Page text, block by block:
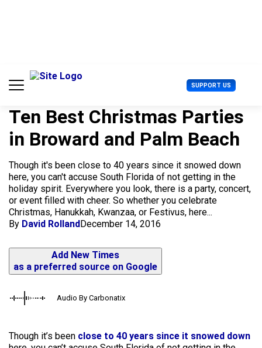
SUPPORT US U
s
r
e
u
Ten Best Christmas Parties
in Broward and Palm Beach
Though it's been close to 40 years since it snowed down
here, you can't accuse South Florida of not getting in the
holiday spirit. Everywhere you look, there is a party, concert,
or event filled with cheer. So whether you celebrate
Christmas, Hanukkah, Kwanzaa, or Festivus, here...
By David RollandDecember 14, 2016
Add New Times
as a preferred source on Google
Audio By Carbonatix
Though it’s been close to 40 years since it snowed down